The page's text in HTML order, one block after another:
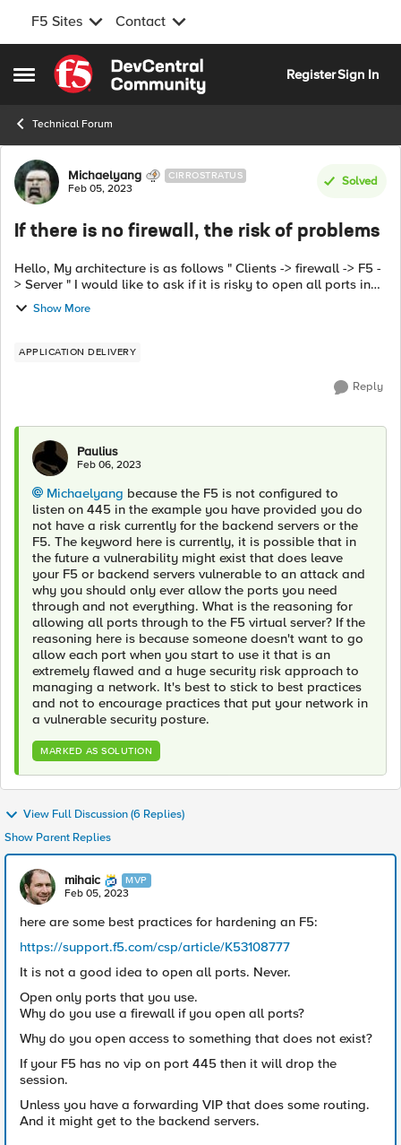
F5 Sites Contact
Open Side Menu
Skip to content
RegisterSign In
Technical Forum
Forum Discussion
Michaelyang CIRROSTRATUS
Feb 05, 2023
Solved
If there is no firewall, the risk of problems
Hello, My architecture is as follows " Clients -> firewall -> F5 -
> Server " I would like to ask if it is risky to open all ports in
Show More
APPLICATION DELIVERY
Reply
Paulius
Feb 06, 2023
Michaelyang because the F5 is not configured to
listen on 445 in the example you have provided you do
not have a risk currently for the backend servers or the
F5. The keyword here is currently, it is possible that in
the future a vulnerability might exist that does leave
your F5 or backend servers vulnerable to an attack and
why you should only ever allow the ports you need
through and not everything. What is the reasoning for
allowing all ports through to the F5 virtual server? If the
reasoning here is because someone doesn't want to go
allow each port when you start to use it that is an
extremely flawed and a huge security risk approach to
managing a network. It's best to stick to best practices
and not to encourage practices that put your network in
a vulnerable security posture.
MARKED AS SOLUTION
View Full Discussion (6 Replies)
Show Parent Replies
mihaic MVP
Feb 05, 2023
here are some best practices for hardening an F5:
https://support.f5.com/csp/article/K53108777
It is not a good idea to open all ports. Never.
Open only ports that you use.
Why do you use a firewall if you open all ports?
Why do you open access to something that does not exist?
If your F5 has no vip on port 445 then it will drop the
session.
Unless you have a forwarding VIP that does some routing.
And it might get to the backend servers.